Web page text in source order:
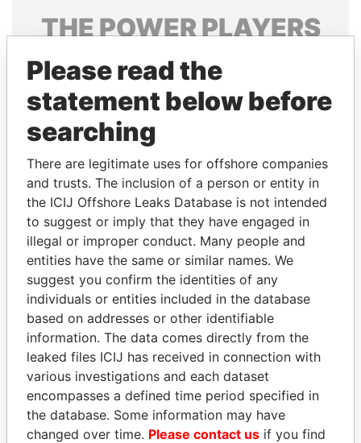
THEPOWERPLAYERS
Explore the offshore connections of world leaders,
politicians and their relatives and associates.
Pandora
Papers
Papers
Panama Papers
HAKAINDE SAMMY
HICHILEMA
Opposition leader, Zambia
PENNY PRITZKER
Former secretary of
commerce, U.S.
Please read the
statement below before
searching
There are legitimate uses for offshore companies
and trusts. The inclusion of a person or entity in
the ICIJ Offshore Leaks Database is not intended
to suggest or imply that they have engaged in
illegal or improper conduct. Many people and
entities have the same or similar names. We
suggest you confirm the identities of any
individuals or entities included in the database
based on addresses or other identifiable
information. The data comes directly from the
leaked files ICIJ has received in connection with
various investigations and each dataset
encompasses a defined time period specified in
the database. Some information may have
changed over time. Please contact us if you find